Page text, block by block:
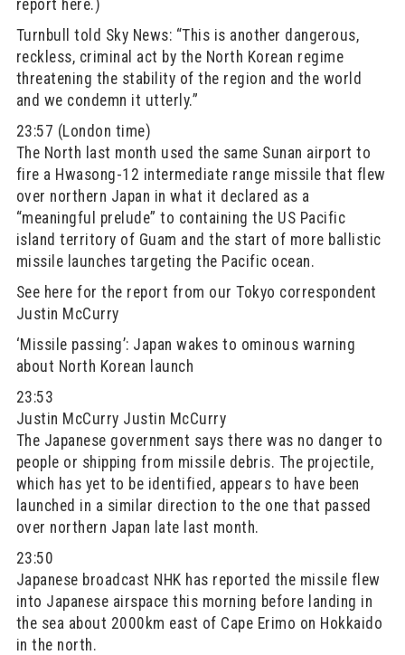
report here.)
Turnbull told Sky News: “This is another dangerous,
reckless, criminal act by the North Korean regime
threatening the stability of the region and the world
and we condemn it utterly.”
23:57 (London time)
The North last month used the same Sunan airport to
fire a Hwasong-12 intermediate range missile that flew
over northern Japan in what it declared as a
“meaningful prelude” to containing the US Pacific
island territory of Guam and the start of more ballistic
missile launches targeting the Pacific ocean.
See here for the report from our Tokyo correspondent
Justin McCurry
‘Missile passing’: Japan wakes to ominous warning
about North Korean launch
23:53
Justin McCurry Justin McCurry
The Japanese government says there was no danger to
people or shipping from missile debris. The projectile,
which has yet to be identified, appears to have been
launched in a similar direction to the one that passed
over northern Japan late last month.
23:50
Japanese broadcast NHK has reported the missile flew
into Japanese airspace this morning before landing in
the sea about 2000km east of Cape Erimo on Hokkaido
in the north.